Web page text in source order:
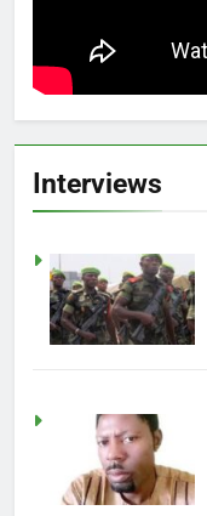
Interviews